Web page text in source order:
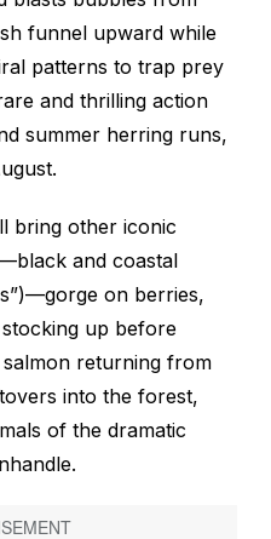
funnel upward while
patterns to trap prey
and thrilling action
summer herring runs,
bring other iconic
and coastal
on berries,
up before
returning from
into the forest,
of the dramatic